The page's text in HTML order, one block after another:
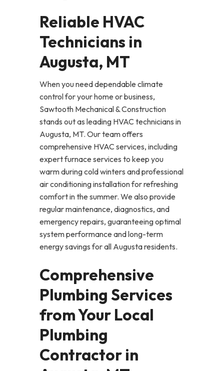
Reliable HVAC
Technicians in
Augusta, MT
When you need dependable climate
control for your home or business,
Sawtooth Mechanical & Construction
stands out as leading HVAC technicians in
Augusta, MT. Our team offers
comprehensive HVAC services, including
expert furnace services to keep you
warm during cold winters and professional
air conditioning installation for refreshing
comfort in the summer. We also provide
regular maintenance, diagnostics, and
emergency repairs, guaranteeing optimal
system performance and long-term
energy savings for all Augusta residents.
Comprehensive
Plumbing Services
from Your Local
Plumbing
Contractor in